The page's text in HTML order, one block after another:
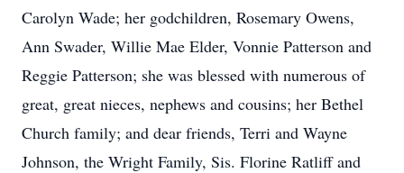
Carolyn Wade; her godchildren, Rosemary Owens,
Ann Swader, Willie Mae Elder, Vonnie Patterson and
Reggie Patterson; she was blessed with numerous of
great, great nieces, nephews and cousins; her Bethel
Church family; and dear friends, Terri and Wayne
Johnson, the Wright Family, Sis. Florine Ratliff and